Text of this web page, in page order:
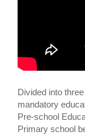
Divided into
mandatory
Pre-school
Primary school